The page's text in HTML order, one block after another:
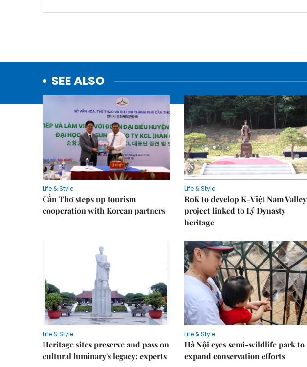
SEE ALSO
Life & Style
Cần Thơ steps up tourism
cooperation with Korean partners
Life & Style
RoK to develop K-Việt Nam Valley
project linked to Lý Dynasty
heritage
Life & Style
Heritage sites preserve and pass on
cultural luminary's legacy: experts
Life & Style
Hà Nội eyes semi-wildlife park to
expand conservation efforts